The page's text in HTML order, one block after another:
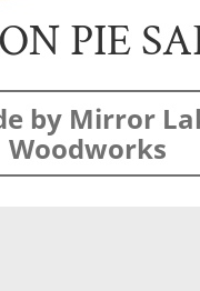
PIE
by Mirror
Woodworks